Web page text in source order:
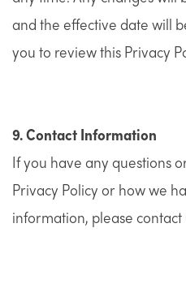
and the effective date will
you to review this Privacy
9. Contact Information
If you have any questions
Privacy Policy or how we
information, please contact